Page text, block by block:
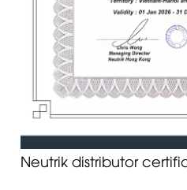
Neutrik distributor